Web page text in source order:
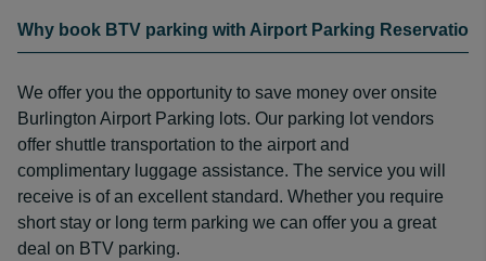
Why book BTV parking with Airport Parking
We offer you the opportunity to save money over onsite
Burlington Airport Parking lots. Our parking lot vendors
offer shuttle transportation to the airport and
complimentary luggage assistance. The service you will
receive is of an excellent standard. Whether you require
short stay or long term parking we can offer you a great
deal on BTV parking.